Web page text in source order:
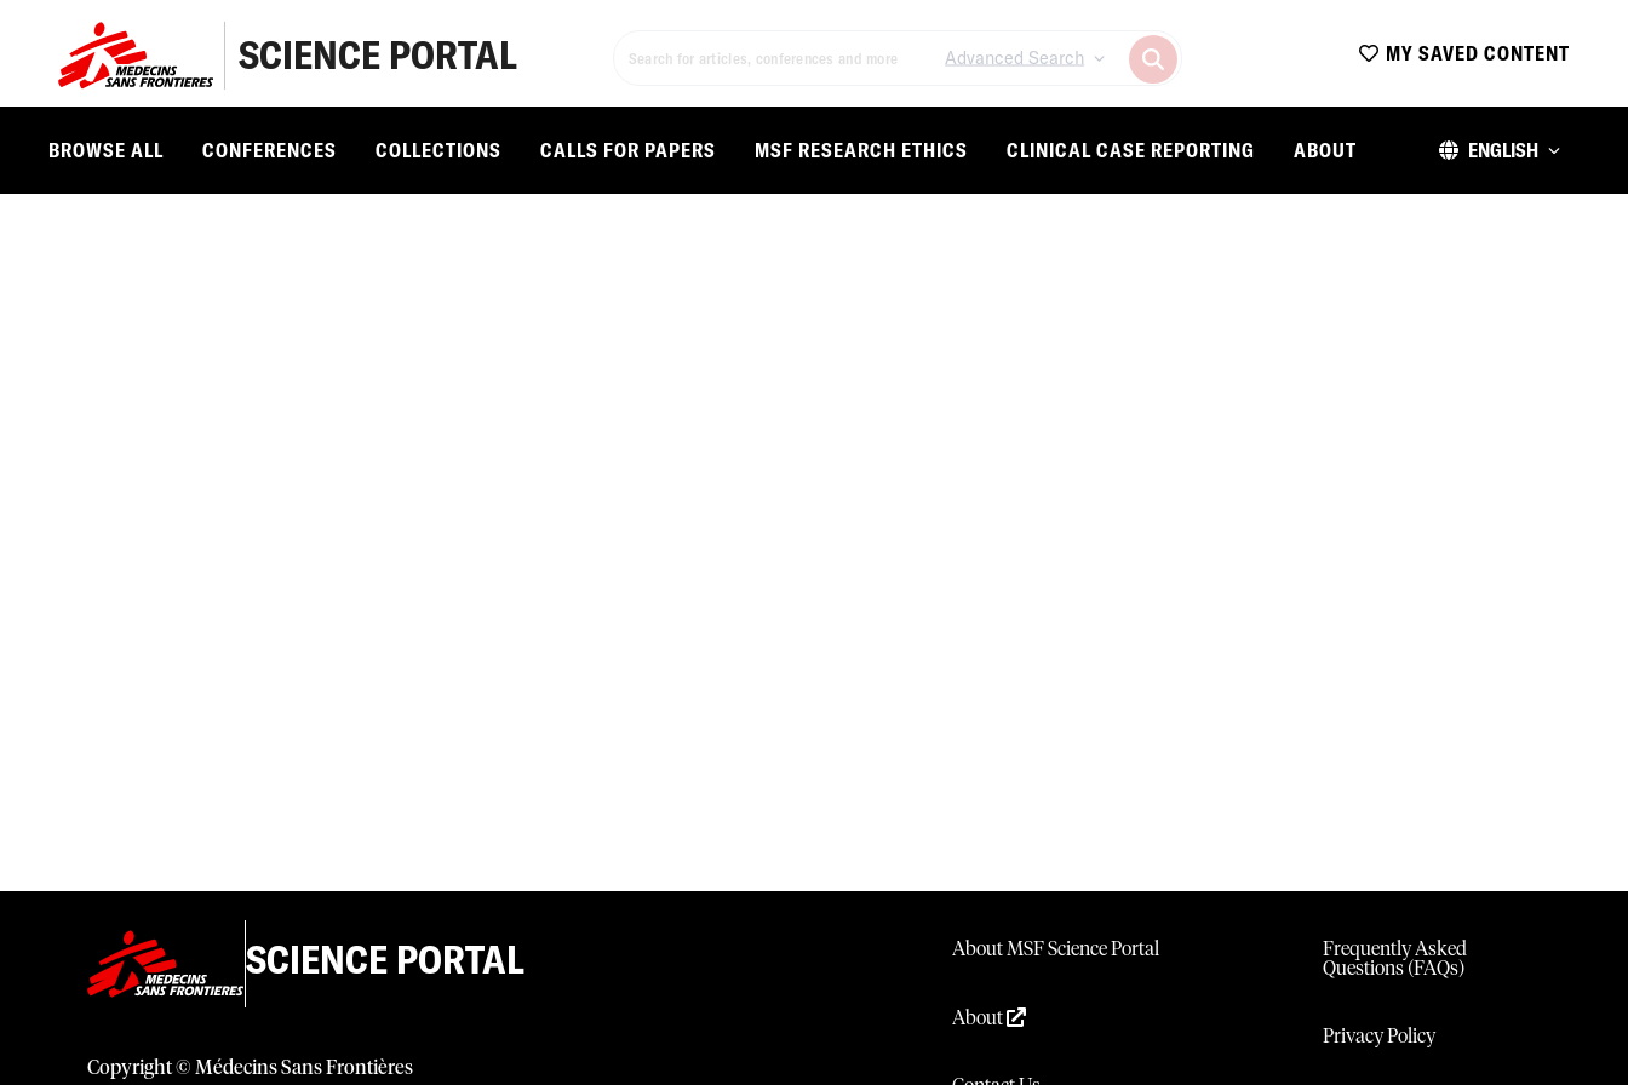
SCIENCE PORTAL Advanced Search MY SAVED CONTENT
BROWSE ALL CONFERENCES COLLECTIONS CALLS FOR PAPERS MSF RESEARCH ETHICS CLINICAL CASE REPORTING ABOUT ENGLISH
SCIENCE PORTAL
Copyright © Médecins Sans Frontières
About MSF Science Portal
About
Frequently Asked
Questions (FAQs)
Privacy Policy